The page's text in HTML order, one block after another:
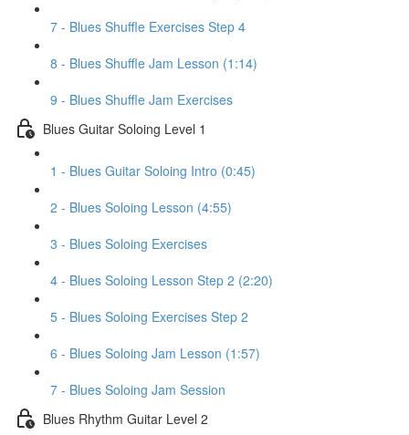
7 - Blues Shuffle Exercises Step 4
8 - Blues Shuffle Jam Lesson (1:14)
9 - Blues Shuffle Jam Exercises
Blues Guitar Soloing Level 1
1 - Blues Guitar Soloing Intro (0:45)
2 - Blues Soloing Lesson (4:55)
3 - Blues Soloing Exercises
4 - Blues Soloing Lesson Step 2 (2:20)
5 - Blues Soloing Exercises Step 2
6 - Blues Soloing Jam Lesson (1:57)
7 - Blues Soloing Jam Session
Blues Rhythm Guitar Level 2